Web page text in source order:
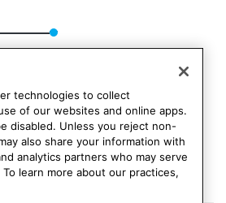
4, I-23
technologies to collect
of our websites and online apps.
disabled. Unless you reject non-
also share your information with
analytics partners who may serve
learn more about our practices,